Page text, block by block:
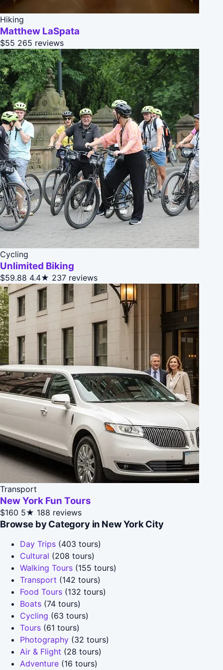
Hiking
Matthew LaSpata
$55 265 reviews
Cycling
Unlimited Biking
$59.88 4.4★ 237 reviews
Transport
New York Fun Tours
$160 5★ 188 reviews
Browse by Category in New York City
Day Trips (403 tours)
Cultural (208 tours)
Walking Tours (155 tours)
Transport (142 tours)
Food Tours (132 tours)
Boats (74 tours)
Cycling (63 tours)
Tours (61 tours)
Photography (32 tours)
Air & Flight (28 tours)
Adventure (16 tours)